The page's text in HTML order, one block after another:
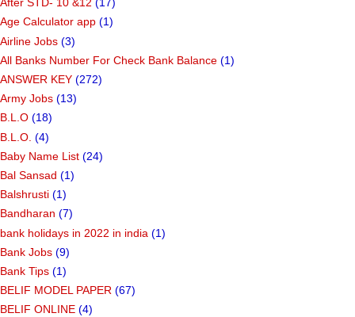
After STD- 10 &12 (17)
Age Calculator app (1)
Airline Jobs (3)
All Banks Number For Check Bank Balance (1)
ANSWER KEY (272)
Army Jobs (13)
B.L.O (18)
B.L.O. (4)
Baby Name List (24)
Bal Sansad (1)
Balshrusti (1)
Bandharan (7)
bank holidays in 2022 in india (1)
Bank Jobs (9)
Bank Tips (1)
BELIF MODEL PAPER (67)
BELIF ONLINE (4)